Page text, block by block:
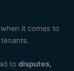
it comes to
todisputes,